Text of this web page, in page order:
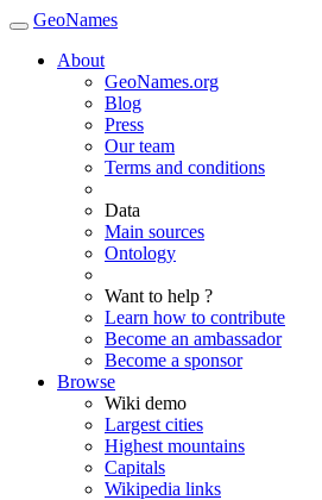
GeoNames
About
GeoNames.org
Blog
Press
Our team
Terms and conditions
Data
Main sources
Ontology
Want to help ?
Learn how to contribute
Become an ambassador
Become a sponsor
Browse
Wiki demo
Largest cities
Highest mountains
Capitals
Wikipedia links